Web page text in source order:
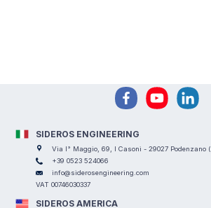
SIDEROS ENGINEERING
Via I° Maggio, 69, I Casoni - 29027 Podenzano
+39 0523 524066
info@siderosengineering.com
VAT 00746030337
SIDEROS AMERICA